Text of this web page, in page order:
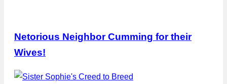
Netorious Neighbor Cumming for their
Wives!